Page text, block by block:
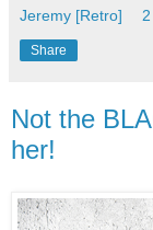
Jeremy [Retro]
Share
Not the
her!